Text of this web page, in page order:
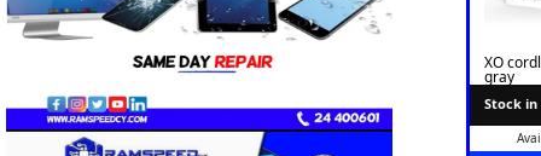
XO
gray
Stock in